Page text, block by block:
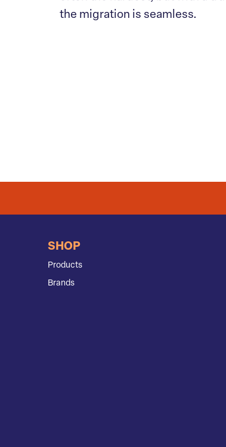
the migration is seamless.
SHOP
Products
Brands